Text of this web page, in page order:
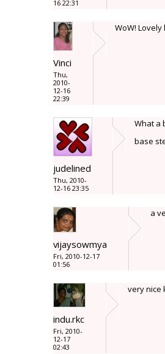
16 22:31
Vinci
Thu,
2010-
12-16
22:39
WoW!
judelined
Thu, 2010-
12-16 23:35
What a
base
vijaysowmya
Fri, 2010-12-17
01:56
a
indu.rkc
Fri, 2010-
12-17
02:43
very nice